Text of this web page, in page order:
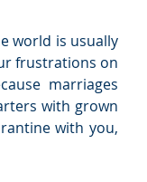
world is usually
frustrations on
marriages
with grown
with you,